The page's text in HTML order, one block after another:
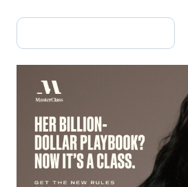
Search